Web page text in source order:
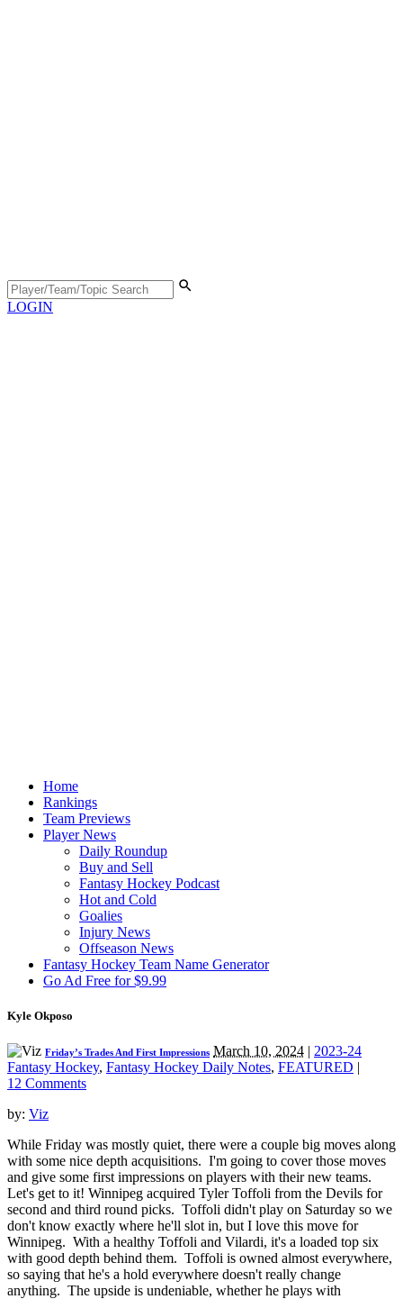
LOGIN
Home
Rankings
Team Previews
Player News
Daily Roundup
Buy and Sell
Fantasy Hockey Podcast
Hot and Cold
Goalies
Injury News
Offseason News
Fantasy Hockey Team Name Generator
Go Ad Free for $9.99
Kyle Okposo
Friday’s Trades And First Impressions March 10, 2024 | 2023-24
Fantasy Hockey, Fantasy Hockey Daily Notes, FEATURED |
12 Comments
by: Viz
While Friday was mostly quiet, there were a couple big moves along
with some nice depth acquisitions. I'm going to cover those moves
and give some first impressions on players with their new teams.
Let's get to it! Winnipeg acquired Tyler Toffoli from the Devils for
second and third round picks. Toffoli didn't play on Saturday so we
don't know exactly where he'll slot in, but I love this move for
Winnipeg. With a healthy Toffoli and Vilardi, it's a loaded top six
with good depth behind them. Toffoli is owned almost everywhere,
so saying that he's a hold everywhere doesn't really change
anything. The upside is undeniable, whether he plays with